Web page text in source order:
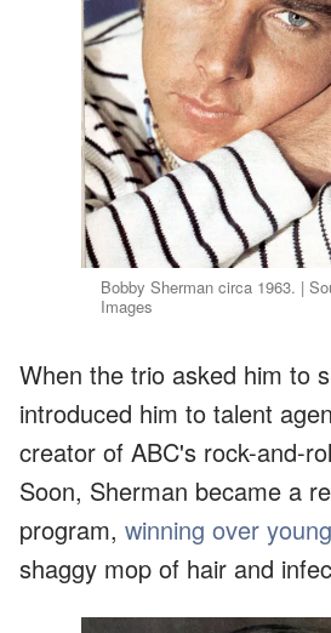
Bobby Sherman circa 1963. |
Images
When the trio asked him to
introduced him to talent
creator of ABC's rock-and-
Soon, Sherman became a
program, winning over
shaggy mop of hair and